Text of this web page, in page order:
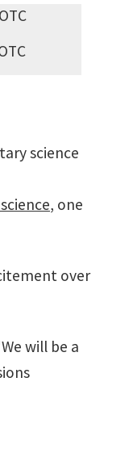
science
, one
over
will be a